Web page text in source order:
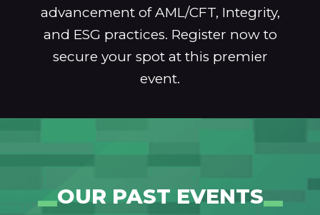
advancement of AML/CFT, Integrity,
and ESG practices. Register now to
secure your spot at this premier
event.
OUR PAST EVENTS